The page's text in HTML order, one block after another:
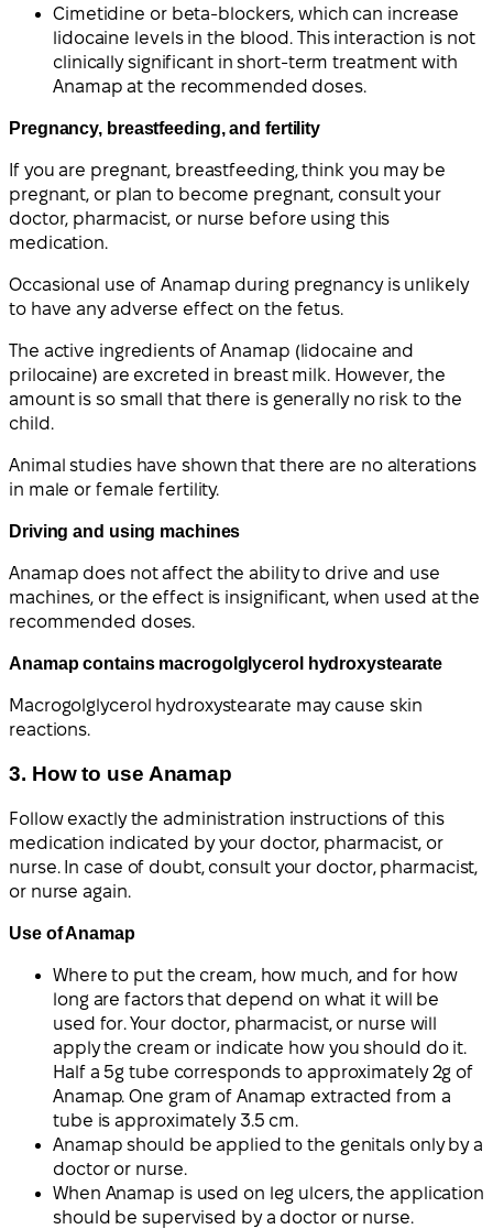
Cimetidine or beta-blockers, which can increase
lidocaine levels in the blood. This interaction is not
clinically significant in short-term treatment with
Anamap at the recommended doses.
Pregnancy, breastfeeding, and fertility
If you are pregnant, breastfeeding, think you may be
pregnant, or plan to become pregnant, consult your
doctor, pharmacist, or nurse before using this
medication.
Occasional use of Anamap during pregnancy is unlikely
to have any adverse effect on the fetus.
The active ingredients of Anamap (lidocaine and
prilocaine) are excreted in breast milk. However, the
amount is so small that there is generally no risk to the
child.
Animal studies have shown that there are no alterations
in male or female fertility.
Driving and using machines
Anamap does not affect the ability to drive and use
machines, or the effect is insignificant, when used at the
recommended doses.
Anamap contains macrogolglycerol hydroxystearate
Macrogolglycerol hydroxystearate may cause skin
reactions.
3. How to use Anamap
Follow exactly the administration instructions of this
medication indicated by your doctor, pharmacist, or
nurse. In case of doubt, consult your doctor, pharmacist,
or nurse again.
Use of Anamap
Where to put the cream, how much, and for how
long are factors that depend on what it will be
used for. Your doctor, pharmacist, or nurse will
apply the cream or indicate how you should do it.
Half a 5g tube corresponds to approximately 2g of
Anamap. One gram of Anamap extracted from a
tube is approximately 3.5 cm.
Anamap should be applied to the genitals only by a
doctor or nurse.
When Anamap is used on leg ulcers, the application
should be supervised by a doctor or nurse.